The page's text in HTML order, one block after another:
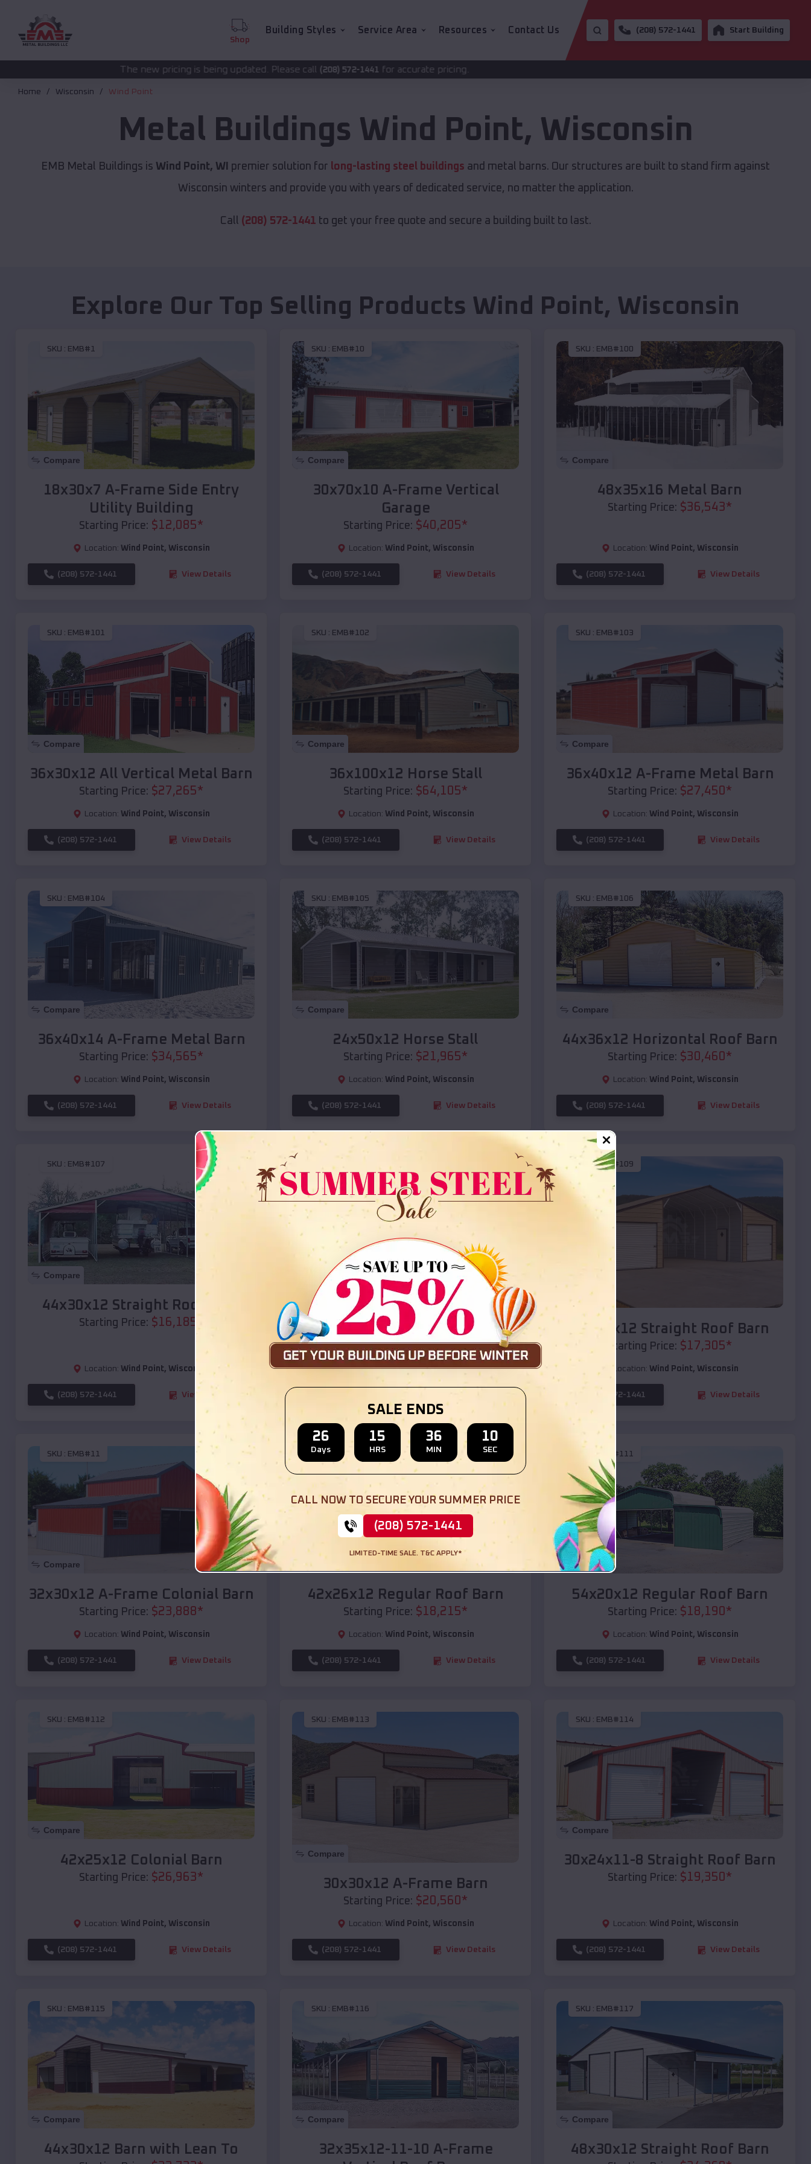
Shop
Building Styles Service Area Resources Contact Us (208) 572-1441 Start Building
The new pricing is being updated. Please call(208) 572-1441for accurate pricing.
Home Wisconsin Wind Point
Metal Buildings Wind Point, Wisconsin
EMB Metal Buildings is Wind Point, WI premier solution for long-lasting steel buildings and metal barns. Our structures are built to stand firm against
Wisconsin winters and provide you with years of dedicated service, no matter the application.
Call (208) 572-1441 to get your free quote and secure a building built to last.
Explore Our Top Selling Products Wind Point, Wisconsin
SKU : EMB#1
Compare
18x30x7 A-Frame Side Entry
Utility Building
Starting Price: $12,085*
Location: Wind Point, Wisconsin
(208) 572-1441 View Details
SKU : EMB#10
Compare
30x70x10 A-Frame Vertical
Garage
Starting Price: $40,205*
Location: Wind Point, Wisconsin
(208) 572-1441 View Details
SKU : EMB#100
Compare
48x35x16 Metal Barn
Starting Price: $36,543*
Location: Wind Point, Wisconsin
(208) 572-1441 View Details
SKU : EMB#101
Compare
36x30x12 All Vertical Metal Barn
Starting Price: $27,265*
Location: Wind Point, Wisconsin
(208) 572-1441 View Details
SKU : EMB#102
Compare
36x100x12 Horse Stall
Starting Price: $64,105*
Location: Wind Point, Wisconsin
(208) 572-1441 View Details
SKU : EMB#103
Compare
36x40x12 A-Frame Metal Barn
Starting Price: $27,450 *
Location: Wind Point, Wisconsin
(208) 572-1441 View Details
SKU : EMB#104
Compare
36x40x14 A-Frame Metal Barn
Starting Price: $34,565*
Location: Wind Point, Wisconsin
(208) 572-1441 View Details
SKU : EMB#105
Compare
24x50x12 Horse Stall
Starting Price: $21,965*
Location: Wind Point, Wisconsin
(208) 572-1441 View Details
SKU : EMB#106
Compare
44x36x12 Horizontal Roof Barn
Starting Price: $30,460 *
Location: Wind Point, Wisconsin
(208) 572-1441 View Details
SKU : EMB#107
Compare
44x30x12 Straight Roof Barn
Starting Price: $16,185
Location: Wind Point, Wisconsin
(208) 572-1441 View Details
Compare
36x35x12 All Vertical Barn
Starting Price:$ 30,000
Location: Wind Point,Wisconsin
SKU :EMB#109
Compare
40x20x12 Straight Roof Barn
Starting Price: $17,305*
Location: Wind Point, Wisconsin
(208) 572-1441 View Details
SKU : EMB#11
Compare
32x30x12 A-Frame Colonial Barn
Starting Price: $23,888*
Location: Wind Point, Wisconsin
(208) 572-1441 View Details
SKU : EMB#110
Compare
42x26x12 Regular Roof Barn
Starting Price: $18,215*
Location: Wind Point, Wisconsin
(208) 572-1441 View Details
EMB#111
Compare
54x20x12 Regular Roof Barn
Starting Price: $18,190*
Location: Wind Point, Wisconsin
(208) 572-1441 View Details
SKU : EMB#112
Compare
42x25x12 Colonial Barn
Starting Price: $26,963*
Location: Wind Point, Wisconsin
(208) 572-1441 View Details
SKU : EMB#113
Compare
30x30x12 A-Frame Barn
Starting Price: $20,560*
Location: Wind Point, Wisconsin
(208) 572-1441 View Details
SKU : EMB#114
Compare
30x24x11-8 Straight Roof Barn
Starting Price: $19,350*
Location: Wind Point, Wisconsin
(208) 572-1441 View Details
SKU : EMB#115
Compare
44x30x12 Barn with Lean To
SKU : EMB#116
Compare
32x35x12-11-10 A-Frame
SKU : EMB#117
Compare
48x30x12 Straight Roof Barn
SALE ENDS
26
Days
15
HRS
36
MIN
08
SEC
CALL NOW TO SECURE YOUR SUMMER PRICE
(208) 572-1441
LIMITED-TIME SALE. T&C APPLY*